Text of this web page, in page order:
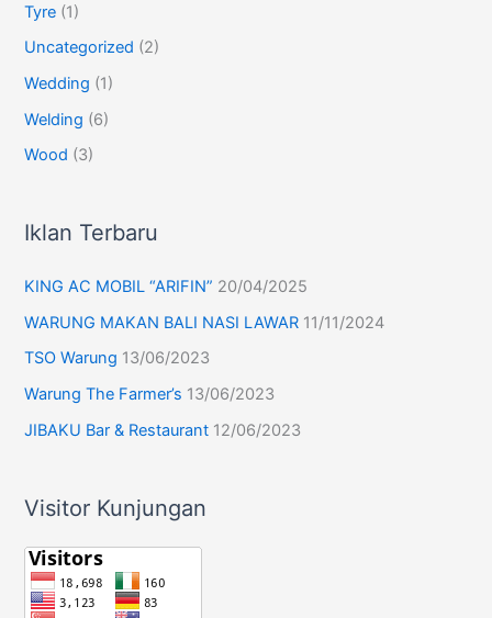
Tyre (1)
Uncategorized (2)
Wedding (1)
Welding (6)
Wood (3)
Iklan Terbaru
KING AC MOBIL “ARIFIN” 20/04/2025
WARUNG MAKAN BALI NASI LAWAR 11/11/2024
TSO Warung 13/06/2023
Warung The Farmer’s 13/06/2023
JIBAKU Bar & Restaurant 12/06/2023
Visitor Kunjungan